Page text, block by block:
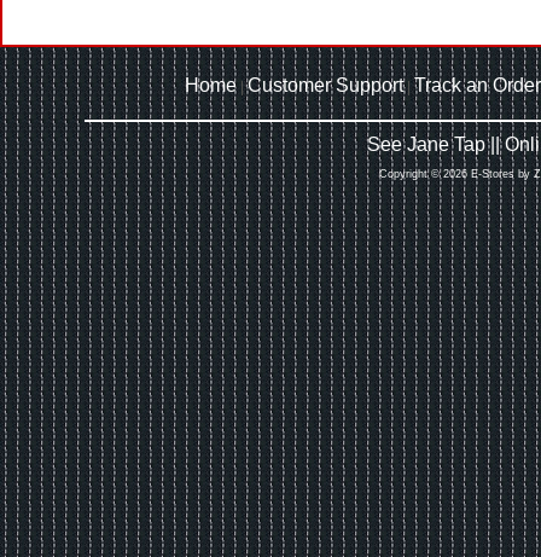
Home |Customer Support|Track an Order
See Jane Tap ||
Copyright © 2026 E-Stores